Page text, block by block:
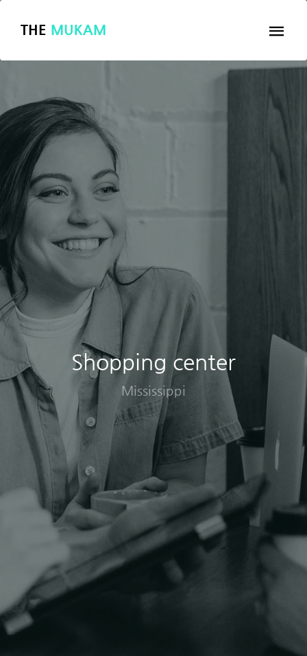
THE MUKAM
Shopping center
Mississippi